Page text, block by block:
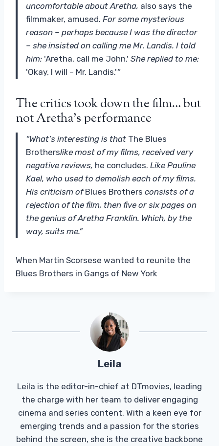
uncomfortable about Aretha, also says the
filmmaker, amused. For some mysterious
reason – perhaps because I was the director
– she insisted on calling me Mr. Landis. I told
him: 'Aretha, call me John.' She replied to me:
'Okay, I will – Mr. Landis.'“
The critics took down the film… but
not Aretha's performance
“What’s interesting is that The Blues
Brotherslike most of my films, received very
negative reviews, he concludes. Like Pauline
Kael, who used to demolish each of my films.
His criticism ofBlues Brothers consists of a
rejection of the film, then five or six pages on
the genius of Aretha Franklin. Which, by the
way, suits me.”
When Martin Scorsese wanted to reunite the
Blues Brothers in Gangs of New York
Leila
Leila is the editor-in-chief at DTmovies, leading
the charge with her team to deliver engaging
cinema and series content. With a keen eye for
emerging trends and a passion for the stories
behind the screen, she is the creative backbone